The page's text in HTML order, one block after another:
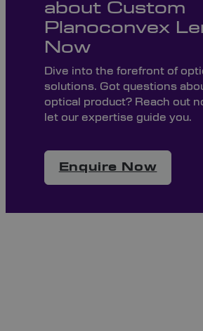
about Custom
Planoconvex
Now
Dive into the forefront of
solutions. Got questions
optical product? Reach out
let our expertise guide you.
Enquire Now